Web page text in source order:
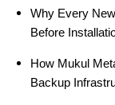
Why Every
Before
How Mukul
Backup